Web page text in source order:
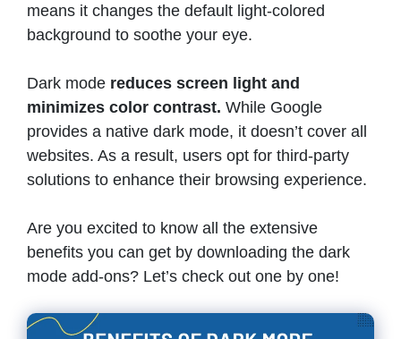
means it changes the default light-colored
background to soothe your eye.
Dark mode reduces screen light and
minimizes color contrast. While Google
provides a native dark mode, it doesn’t cover all
websites. As a result, users opt for third-party
solutions to enhance their browsing experience.
Are you excited to know all the extensive
benefits you can get by downloading the dark
mode add-ons? Let’s check out one by one!